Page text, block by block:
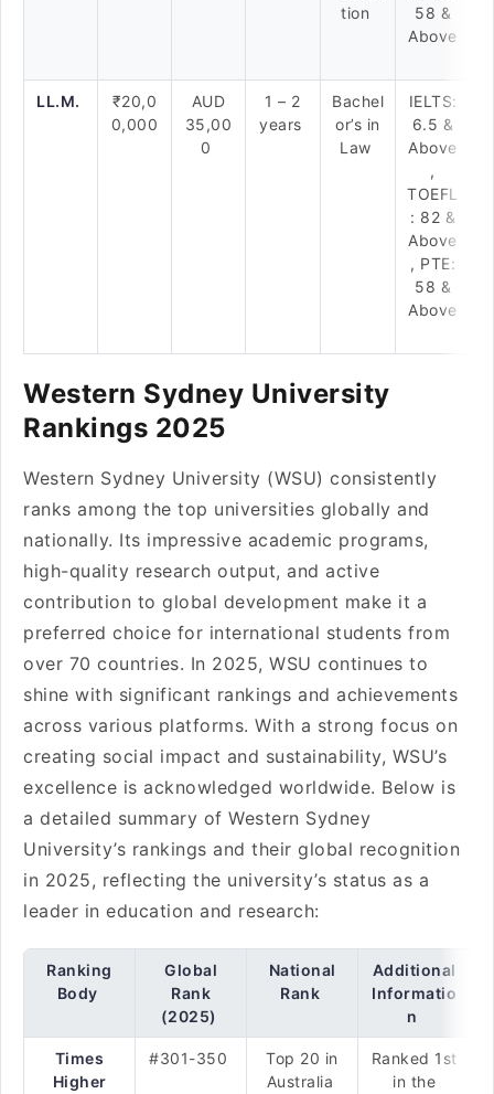
tion
58 &
Above
LL.M.
₹20,0
0,000
AUD
35,00
0
1 – 2
years
Bachel
or’s in
Law
IELTS:
6.5 &
Above
,
TOEFL
: 82 &
Above
, PTE:
58 &
Above
Western Sydney University
Rankings 2025
Western Sydney University (WSU) consistently
ranks among the top universities globally and
nationally. Its impressive academic programs,
high-quality research output, and active
contribution to global development make it a
preferred choice for international students from
over 70 countries. In 2025, WSU continues to
shine with significant rankings and achievements
across various platforms. With a strong focus on
creating social impact and sustainability, WSU’s
excellence is acknowledged worldwide. Below is
a detailed summary of Western Sydney
University’s rankings and their global recognition
in 2025, reflecting the university’s status as a
leader in education and research:
Ranking
Body
Global
Rank
(2025)
National
Rank
Additional
Informatio
n
Times
Higher
#301-350
Top 20 in
Australia
Ranked 1st
in the